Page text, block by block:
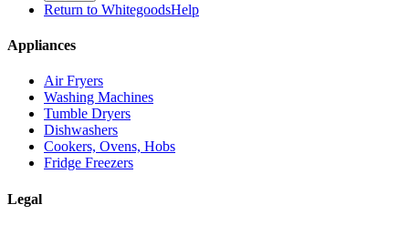
Return to WhitegoodsHelp
Appliances
Air Fryers
Washing Machines
Tumble Dryers
Dishwashers
Cookers, Ovens, Hobs
Fridge Freezers
Legal